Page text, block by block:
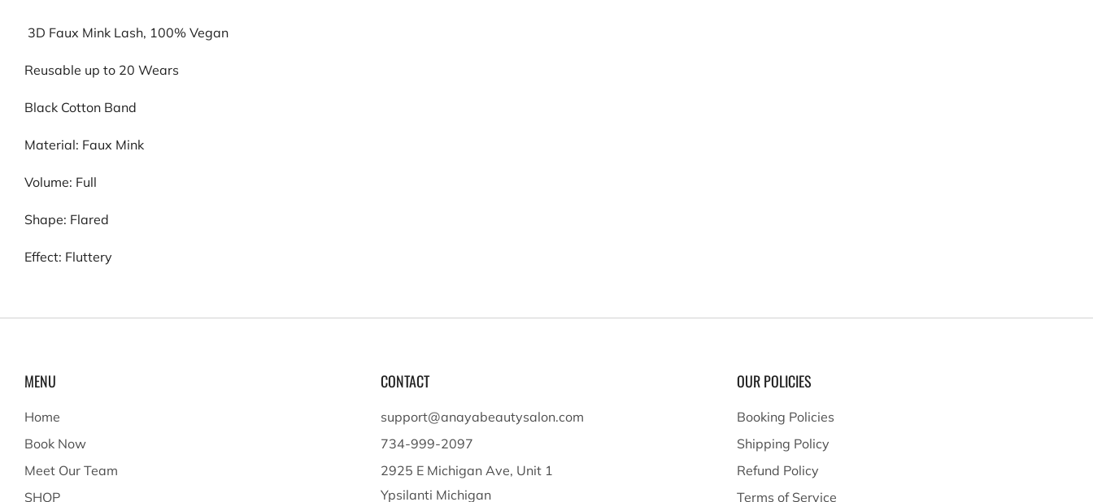
3D Faux Mink Lash, 100% Vegan
Reusable up to 20 Wears
Black Cotton Band
Material: Faux Mink
Volume: Full
Shape: Flared
Effect: Fluttery
MENU
Home
Book Now
Meet Our Team
SHOP
CONTACT
support@anayabeautysalon.com
734-999-2097
2925 E Michigan Ave, Unit 1
Ypsilanti Michigan
OUR POLICIES
Booking Policies
Shipping Policy
Refund Policy
Terms of Service